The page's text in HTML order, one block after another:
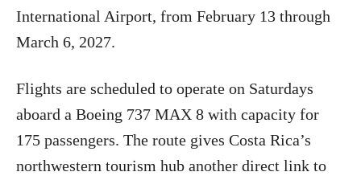
International Airport, from February 13 through
March 6, 2027.
Flights are scheduled to operate on Saturdays
aboard a Boeing 737 MAX 8 with capacity for
175 passengers. The route gives Costa Rica’s
northwestern tourism hub another direct link to